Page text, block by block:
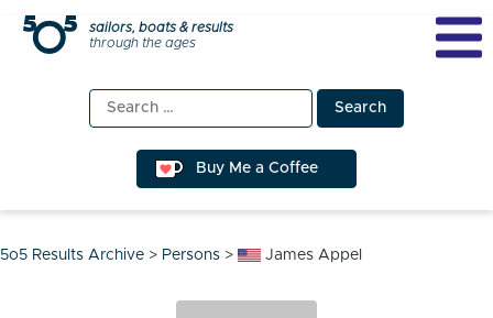
Skip
sailors, boats & results
through the ages
Search
for:
Buy Me a Coffee
5o5 Results Archive > Persons > James Appel